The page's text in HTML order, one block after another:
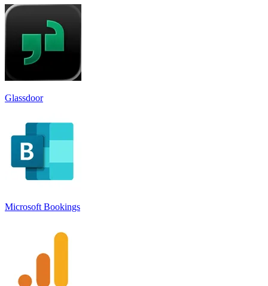
Glassdoor
Microsoft Bookings